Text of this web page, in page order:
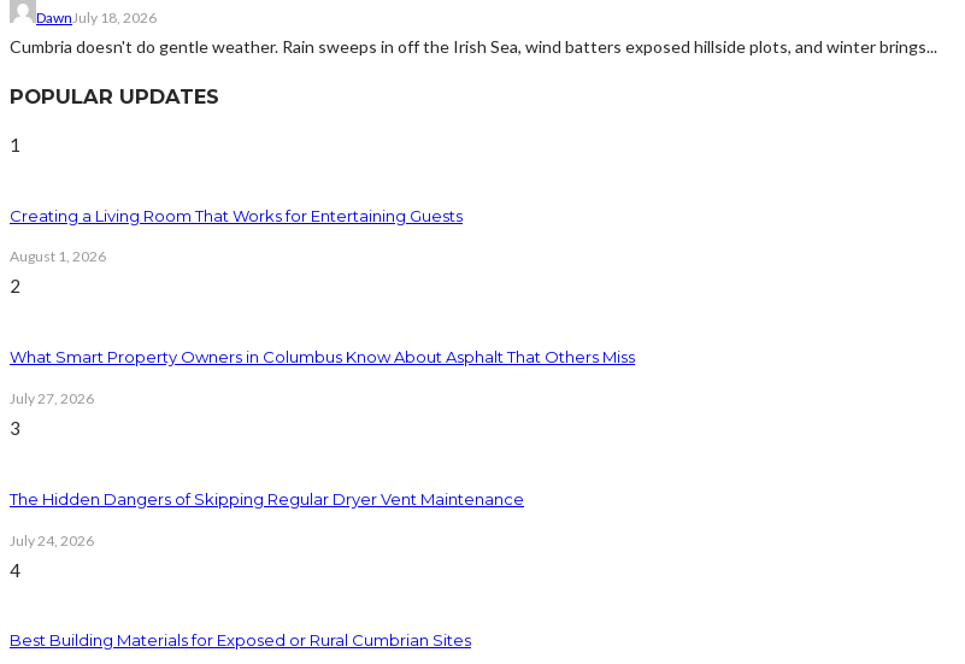
DawnJuly 18, 2026
Cumbria doesn't do gentle weather. Rain sweeps in off the Irish Sea, wind batters exposed hillside plots, and winter brings...
POPULAR UPDATES
1
Creating a Living Room That Works for Entertaining Guests
August 1, 2026
2
What Smart Property Owners in Columbus Know About Asphalt That Others Miss
July 27, 2026
3
The Hidden Dangers of Skipping Regular Dryer Vent Maintenance
July 24, 2026
4
Best Building Materials for Exposed or Rural Cumbrian Sites